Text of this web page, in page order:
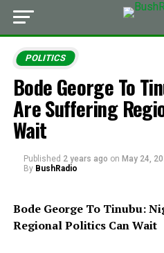
POLITICS
Bode George To
Are Suffering
Wait
Published 2 years ago on May 24,
By BushRadio
Bode George To Tinubu:
Regional Politics Can Wait